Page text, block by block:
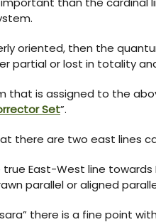
oriented, then the
partial or lost in totality
that is assigned to the
Set”.
there are two east lines
East-West line towards
parallel or aligned
there is a fine point